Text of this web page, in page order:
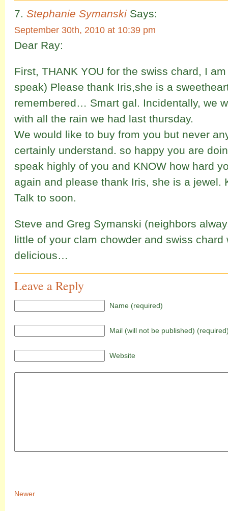
Stephanie Symanski Says:
September 30th, 2010 at 10:39 pm
Dear Ray:
First, THANK YOU for the swiss chard, I
speak) Please thank Iris,she is a
remembered… Smart gal. Incidentally, we
with all the rain we had last thursday.
We would like to buy from you but never
certainly understand. so happy you are
speak highly of you and KNOW how hard
again and please thank Iris, she is a jewel.
Talk to soon.
Steve and Greg Symanski (neighbors
little of your clam chowder and swiss chard
delicious…
Leave a Reply
Name (required)
Mail (will not be published)
Website
Newer